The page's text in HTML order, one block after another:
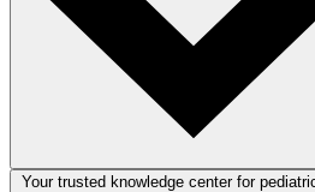
Your trusted knowledge center for